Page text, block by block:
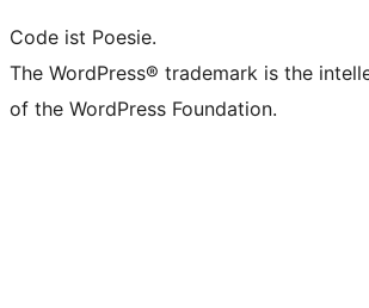
Code ist Poesie.
The WordPress® trademark is the
of the WordPress Foundation.